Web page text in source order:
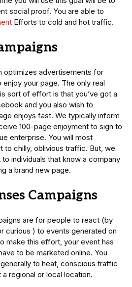
social proof. You are able to
Efforts to cold and hot traffic.
optimizes advertisements for
your page. The only real
sort of effort is that you’ve got a
and you also wish to
enjoys fast. We typically inform
100-page enjoyment to sign to
enterprise. You will most
to chilly, oblivious traffic. But, we
individuals that know a company
a brand new page.
Campaigns
are for people to react (by
curious ) to events generated on
make this effort, your event has
to be marketed online. You
to heat, conscious traffic
regional or local location.